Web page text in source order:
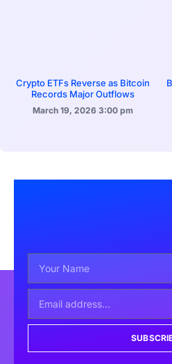
Crypto ETFs Reverse as Bitcoin
Records Major Outflows
March 19, 2026 3:00 pm